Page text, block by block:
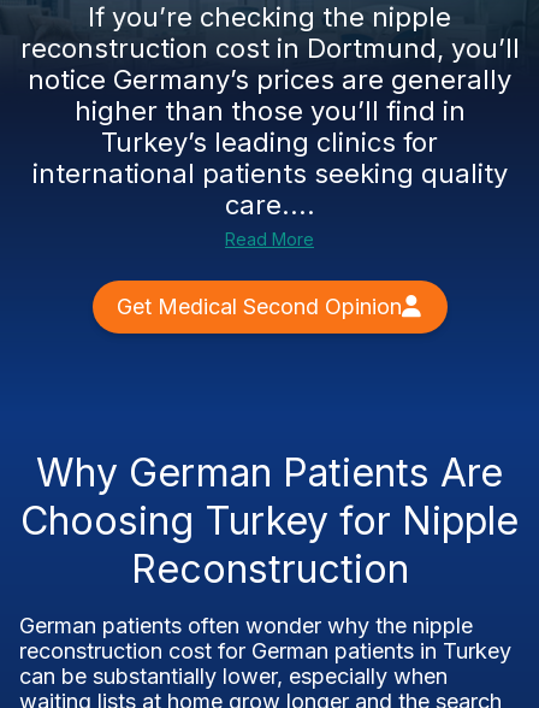
If you’re checking the nipple
reconstruction cost in Dortmund, you’ll
notice Germany’s prices are generally
higher than those you’ll find in
Turkey’s leading clinics for
international patients seeking quality
care....
Read More
Get Medical Second Opinion
Why German Patients Are
Choosing Turkey for Nipple
Reconstruction
German patients often wonder why the nipple
reconstruction cost for German patients in Turkey
can be substantially lower, especially when
waiting lists at home grow longer and the search